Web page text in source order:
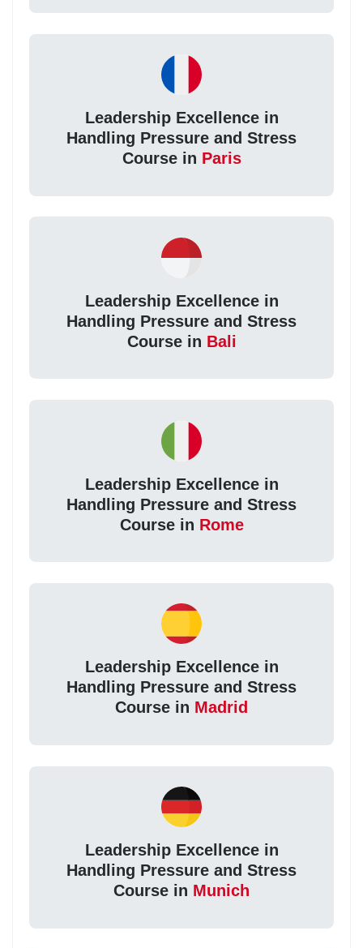
Leadership Excellence in
Handling Pressure and Stress
Course in Paris
Leadership Excellence in
Handling Pressure and Stress
Course in Bali
Leadership Excellence in
Handling Pressure and Stress
Course in Rome
Leadership Excellence in
Handling Pressure and Stress
Course in Madrid
Leadership Excellence in
Handling Pressure and Stress
Course in Munich